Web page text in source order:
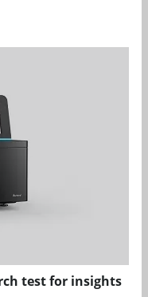
test for insights